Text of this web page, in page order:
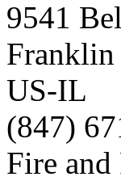
9541
Franklin
US-IL
(847)
Fire